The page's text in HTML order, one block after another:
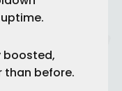
boosted,
than before.